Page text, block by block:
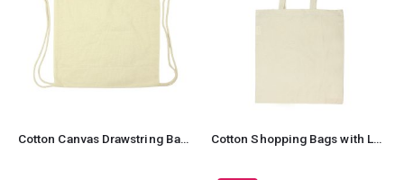
Cotton Canvas Drawstring Bags 260 GSM Cotton Shopping Bags with Long Handles